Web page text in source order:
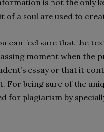
is not the only
of a soul are used to
can feel sure that the
moment when the
essay or that it
For being sure of the
for plagiarism by